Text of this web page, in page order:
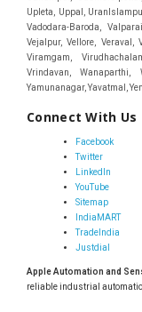
Connect With Us
Facebook
Twitter
LinkedIn
YouTube
Sitemap
IndiaMART
TradeIndia
Justdial
Apple Automation and
reliable industrial